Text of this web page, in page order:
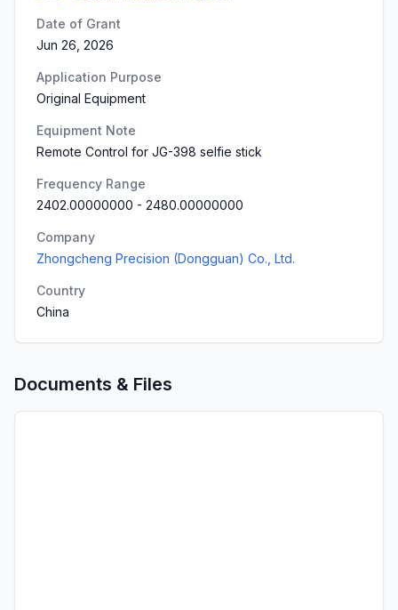
Date of Grant
Jun 26, 2026
Application Purpose
Original Equipment
Equipment Note
Remote Control for JG-398 selfie stick
Frequency Range
2402.00000000 - 2480.00000000
Company
Zhongcheng Precision (Dongguan) Co., Ltd.
Country
China
Documents & Files